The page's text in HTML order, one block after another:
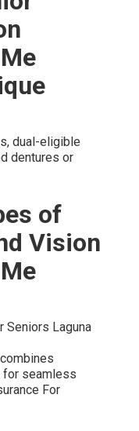
dual-eligible
dentures or
of
Vision
Seniors Laguna
for seamless
For